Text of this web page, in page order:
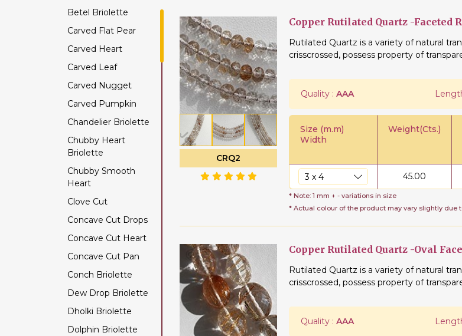
Chrome Diopside
Chrysocolla
Gemstone
Chrysoprase
Gemstone
Citrine Gemstone
Coffee Moonstone
Cognac Quartz
Color Change Garnet
Copper Rutilated
Quartz
Copper Sapphire
Coral
Crystal Gemstone
Diamond Beads
Dyed Ruby
Emerald Gemstone
Ethiopian Welo Opal
Fluorite Gemstone
Betel Briolette
Carved Flat Pear
Carved Heart
Carved Leaf
Carved Nugget
Carved Pumpkin
Chandelier Briolette
Chubby Heart
Briolette
Chubby Smooth
Heart
Clove Cut
Concave Cut Drops
Concave Cut Heart
Concave Cut Pan
Conch Briolette
Dew Drop Briolette
Dholki Briolette
Dolphin Briolette
CRQ2
Copper Rutilated Quartz -Faceted
Rutilated Quartz is a variety of natural
crisscrossed, possess property of
Quality : AAA
Size (m.m)
Width
Weight(Cts.)
45.00
* Note: 1 mm + - variations in size
* Actual colour of the product may vary slightly
Copper Rutilated Quartz -Oval
Rutilated Quartz is a variety of natural
crisscrossed, possess property of
Quality : AAA